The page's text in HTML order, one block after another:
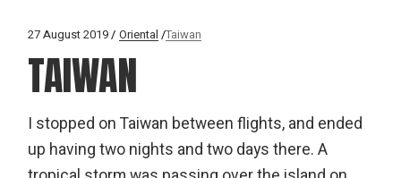
27 August 2019 Oriental Taiwan
TAIWAN
I stopped on Taiwan between flights, and ended
up having two nights and two days there. A